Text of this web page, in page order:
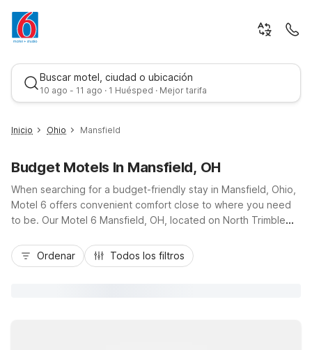
Buscar motel, ciudad o ubicación
10 ago - 11 ago · 1 Huésped · Mejor tarifa
Mejor tarifa
Inicio Ohio Mansfield
Budget Motels In Mansfield, OH
When searching for a budget-friendly stay in Mansfield, Ohio,
Motel 6 offers convenient comfort close to where you need
to be. Our Motel 6 Mansfield, OH, located on North Trimble
local dining, shopping, and attractions like the Ohio State
Reformatory. Travelers appreciate essential amenities
Ordenar Todos los filtros